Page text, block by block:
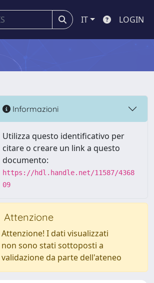
IT LOGIN
Informazioni
Utilizza questo identificativo per
citare o creare un link a questo
documento:
https://hdl.handle.net/11587/4368
09
Attenzione
Attenzione! I dati visualizzati
non sono stati sottoposti a
validazione da parte dell'ateneo